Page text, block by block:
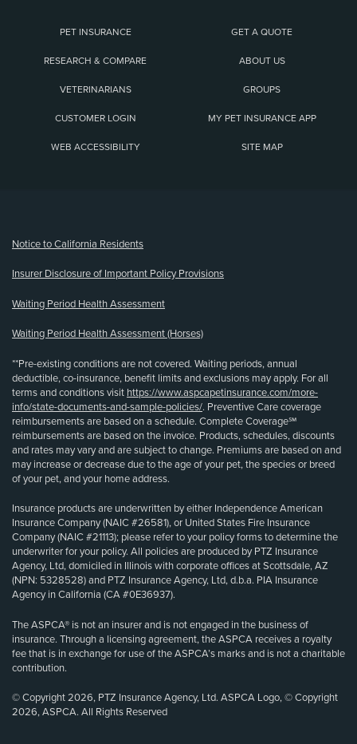
PET INSURANCE GET A QUOTE
RESEARCH & COMPARE ABOUT US
VETERINARIANS GROUPS
CUSTOMER LOGIN MY PET INSURANCE APP
WEB ACCESSIBILITY SITE MAP
Notice to California Residents
Insurer Disclosure of Important Policy Provisions
Waiting Period Health Assessment
Waiting Period Health Assessment (Horses)
**Pre-existing conditions are not covered. Waiting periods, annual
deductible, co-insurance, benefit limits and exclusions may apply. For all
terms and conditions visit https://www.aspcapetinsurance.com/more-
info/state-documents-and-sample-policies/. Preventive Care coverage
reimbursements are based on a schedule. Complete Coverage℠
reimbursements are based on the invoice. Products, schedules, discounts
and rates may vary and are subject to change. Premiums are based on and
may increase or decrease due to the age of your pet, the species or breed
of your pet, and your home address.
Insurance products are underwritten by either Independence American
Insurance Company (NAIC #26581), or United States Fire Insurance
Company (NAIC #21113); please refer to your policy forms to determine the
underwriter for your policy. All policies are produced by PTZ Insurance
Agency, Ltd, domiciled in Illinois with corporate offices at Scottsdale, AZ
(NPN: 5328528) and PTZ Insurance Agency, Ltd, d.b.a. PIA Insurance
Agency in California (CA #0E36937).
The ASPCA® is not an insurer and is not engaged in the business of
insurance. Through a licensing agreement, the ASPCA receives a royalty
fee that is in exchange for use of the ASPCA’s marks and is not a charitable
contribution.
© Copyright 2026, PTZ Insurance Agency, Ltd. ASPCA Logo, © Copyright
2026, ASPCA. All Rights Reserved